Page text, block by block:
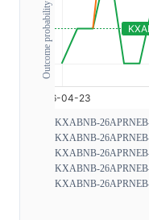
Outcome probability
KXABNB-
KXABNB-
KXABNB-
KXABNB-
KXABNB-